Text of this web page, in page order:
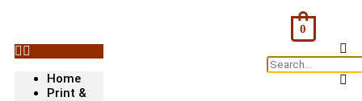
Home
Print &
0